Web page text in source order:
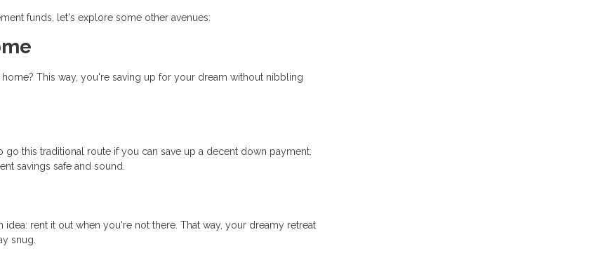
funds, let's explore some other avenues:
This way, you're saving up for your dream without nibbling
this traditional route if you can save up a decent down payment.
savings safe and sound.
rent it out when you're not there. That way, your dreamy retreat
snug.